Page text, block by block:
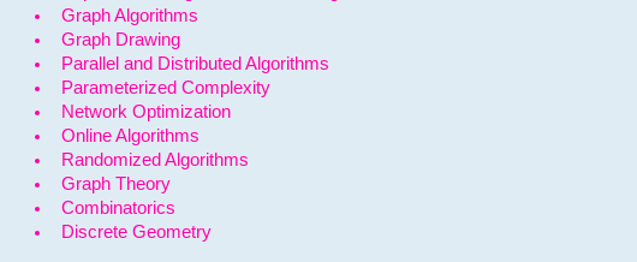
Graph Algorithms
Graph Drawing
Parallel and Distributed Algorithms
Parameterized Complexity
Network Optimization
Online Algorithms
Randomized Algorithms
Graph Theory
Combinatorics
Discrete Geometry